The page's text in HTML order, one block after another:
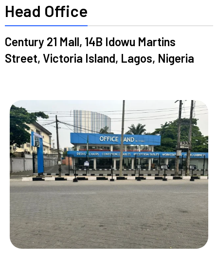
Head Office
Century 21 Mall, 14B Idowu Martins
Street, Victoria Island, Lagos, Nigeria